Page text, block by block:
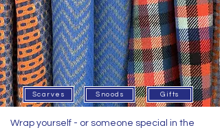
Scarves Snoods Gifts
Wrap yourself - or someone special in the